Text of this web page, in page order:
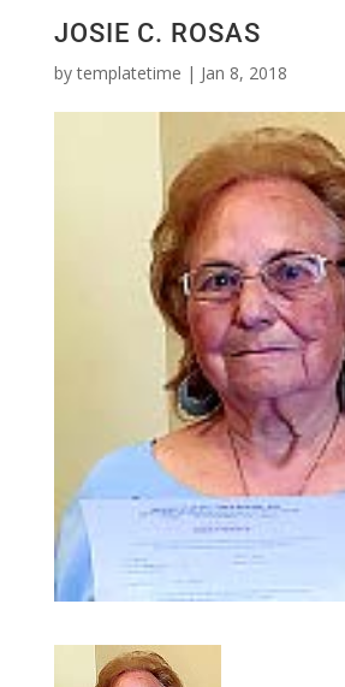
JOSIE C. ROSAS
bytemplatetime | Jan 8, 2018